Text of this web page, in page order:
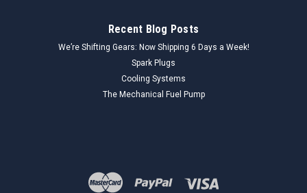
Recent Blog Posts
We’re Shifting Gears: Now Shipping 6 Days a Week!
Spark Plugs
Cooling Systems
The Mechanical Fuel Pump